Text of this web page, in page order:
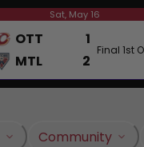
Sat, May 16
OTT
1
MTL
2
Final 1st
Community